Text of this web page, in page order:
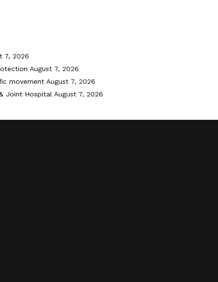
7, 2026
August 7, 2026
movement August 7, 2026
Joint Hospital August 7, 2026